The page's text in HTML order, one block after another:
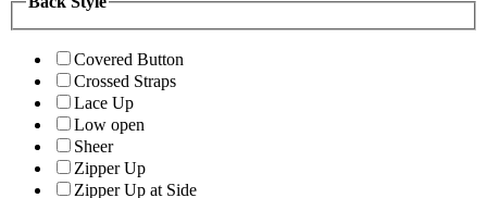
Covered Button
Crossed Straps
Lace Up
Low open
Sheer
Zipper Up
Zipper Up at Side